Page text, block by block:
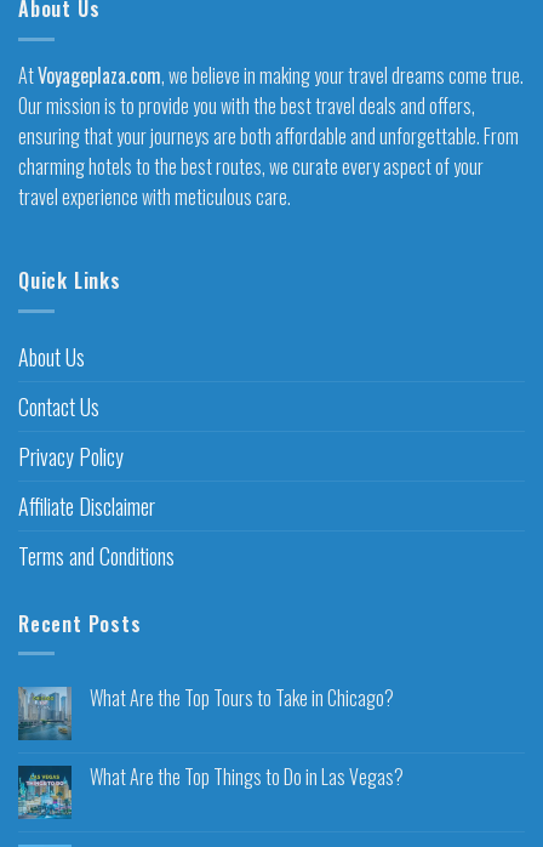
About Us
AtVoyageplaza.com, we believe in making your travel dreams come true.
Our mission is to provide you with the best travel deals and offers,
ensuring that your journeys are both affordable and unforgettable. From
charming hotels to the best routes, we curate every aspect of your
travel experience with meticulous care.
Quick Links
About Us
Contact Us
Privacy Policy
Affiliate Disclaimer
Terms and Conditions
Recent Posts
What Are the Top Tours to Take in Chicago?
What Are the Top Things to Do in Las Vegas?